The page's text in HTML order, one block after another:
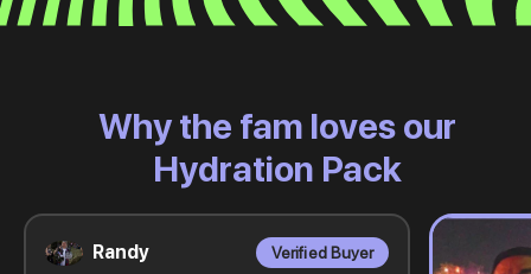
Why the fam loves our
Hydration Pack
Randy Verified Buyer